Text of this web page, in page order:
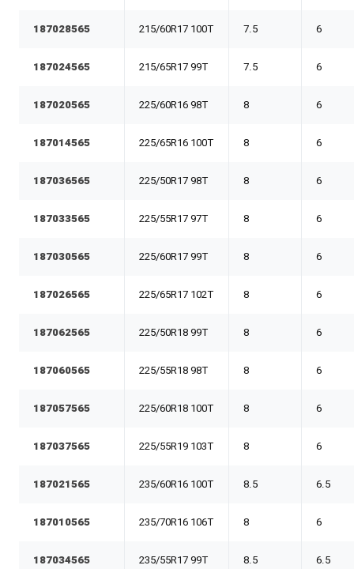
187028565 215/60R17 100T 7.5 6
187024565 215/65R17 99T 7.5 6
187020565 225/60R16 98T 8 6
187014565 225/65R16 100T 8 6
187036565 225/50R17 98T 8 6
187033565 225/55R17 97T 8 6
187030565 225/60R17 99T 8 6
187026565 225/65R17 102T 8 6
187062565 225/50R18 99T 8 6
187060565 225/55R18 98T 8 6
187057565 225/60R18 100T 8 6
187037565 225/55R19 103T 8 6
187021565 235/60R16 100T 8.5 6.5
187010565 235/70R16 106T 8 6
187034565 235/55R17 99T 8.5 6.5